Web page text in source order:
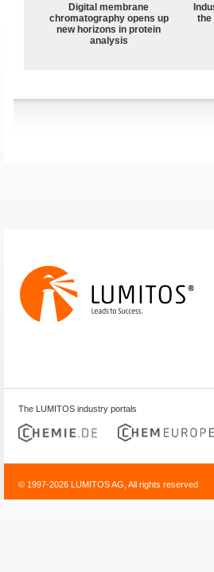
Digital membrane
chromatography opens up
new horizons in protein
analysis
the
The LUMITOS industry portals
© 1997-2026 LUMITOS AG, All rights reserved